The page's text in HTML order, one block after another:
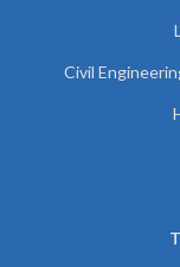
Civil